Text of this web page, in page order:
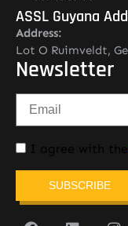
ASSL Guyana
Address:
Lot O Ruimveldt,
Newsletter
I agree with the
SUBSCRIBE